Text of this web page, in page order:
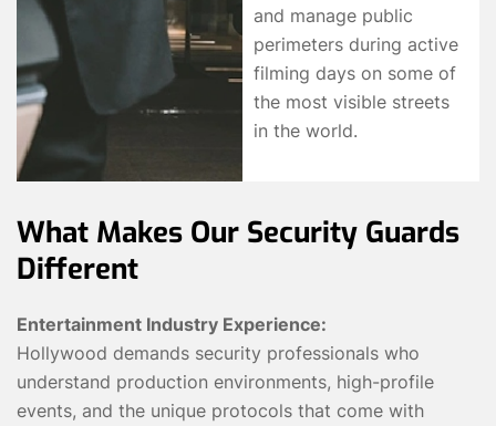
and manage public
perimeters during active
filming days on some of
the most visible streets
in the world.
What Makes Our Security Guards
Different
Entertainment Industry Experience:
Hollywood demands security professionals who
understand production environments, high-profile
events, and the unique protocols that come with